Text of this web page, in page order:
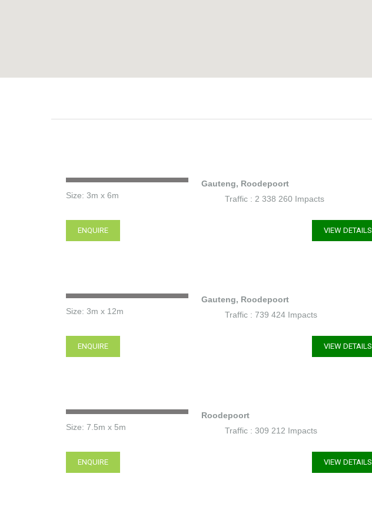
Gauteng, Roodepoort
Size: 3m x 6m
Traffic : 2 338 260 Impacts
ENQUIRE VIEW DETAILS
Gauteng, Roodepoort
Size: 3m x 12m
Traffic : 739 424 Impacts
ENQUIRE VIEW DETAILS
Roodepoort
Size: 7.5m x 5m
Traffic : 309 212 Impacts
ENQUIRE VIEW DETAILS